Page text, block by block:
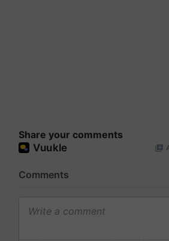
Share your comments